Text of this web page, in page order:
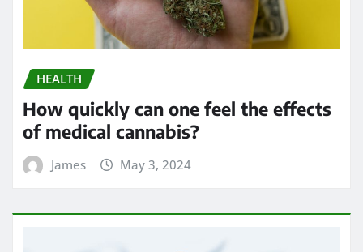
HEALTH
How quickly can one feel the effects
of medical cannabis?
James May 3, 2024